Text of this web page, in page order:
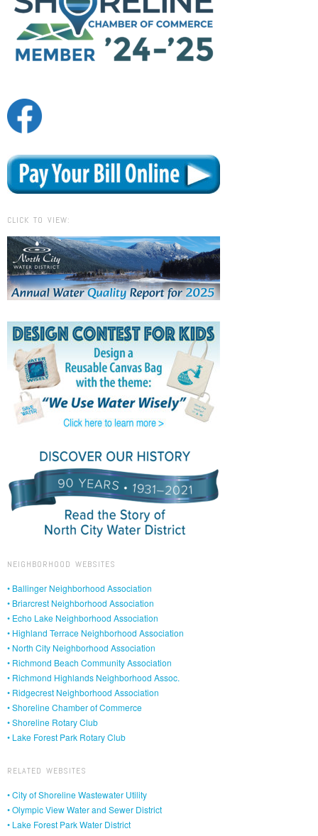
CLICK TO VIEW:
NEIGHBORHOOD WEBSITES
• Ballinger Neighborhood Association
• Briarcrest Neighborhood Association
• Echo Lake Neighborhood Association
• Highland Terrace Neighborhood Association
• North City Neighborhood Association
• Richmond Beach Community Association
• Richmond Highlands Neighborhood Assoc.
• Ridgecrest Neighborhood Association
• Shoreline Chamber of Commerce
• Shoreline Rotary Club
• Lake Forest Park Rotary Club
RELATED WEBSITES
• City of Shoreline Wastewater Utility
• Olympic View Water and Sewer District
• Lake Forest Park Water District